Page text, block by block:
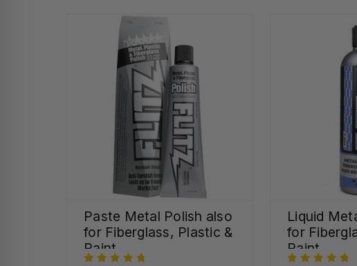
Paste Metal Polish also
for Fiberglass, Plastic &
Paint
Liquid
for
Paint